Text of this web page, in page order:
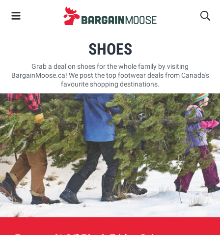
SHOES
Grab a deal on shoes for the whole family by visiting
BargainMoose.ca! We post the top footwear deals from Canada's
favourite shopping destinations.